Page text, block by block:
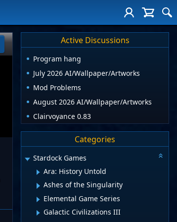
Active Discussions
Program hang
July 2026 AI/Wallpaper/Artworks
Mod Problems
August 2026 AI/Wallpaper/Artworks
Clairvoyance 0.83
Categories
Stardock Games
Ara: History Untold
Ashes of the Singularity
Elemental Game Series
Galactic Civilizations III